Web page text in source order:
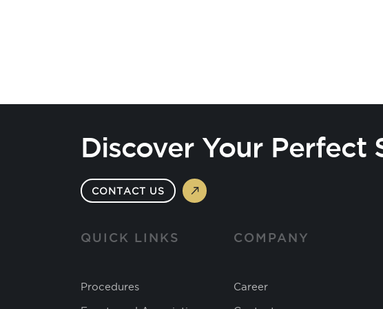
Discover Your Perfect
CONTACT US
QUICK LINKS
Procedures
COMPANY
Career